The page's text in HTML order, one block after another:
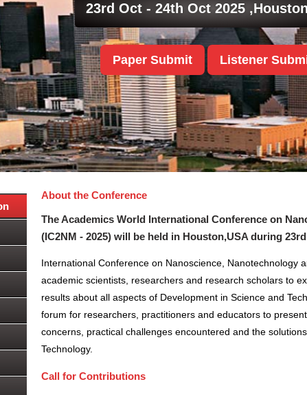
Paper Submit Listener
23rd Oct - 24th Oct 2025 ,
About the Conference
The Academics World International Conference on
(IC2NM - 2025) will be held in Houston,USA during
International Conference on Nanoscience, Nanotechnology
academic scientists, researchers and research scholars to
results about all aspects of Development in Science and
forum for researchers, practitioners and educators to
concerns, practical challenges encountered and the
Technology.
Call for Contributions